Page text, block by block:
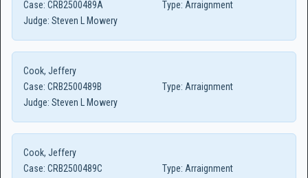
Case: CRB2500489A Type: Arraignment
Judge: Steven L Mowery
Cook, Jeffery
Case: CRB2500489B Type: Arraignment
Judge: Steven L Mowery
Cook, Jeffery
Case: CRB2500489C Type: Arraignment